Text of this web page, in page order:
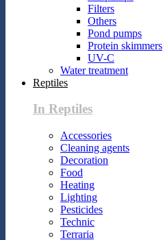
Filters
Others
Pond pumps
Protein skimmers
UV-C
Water treatment
Reptiles
In Reptiles
Accessories
Cleaning agents
Decoration
Food
Heating
Lighting
Pesticides
Technic
Terraria